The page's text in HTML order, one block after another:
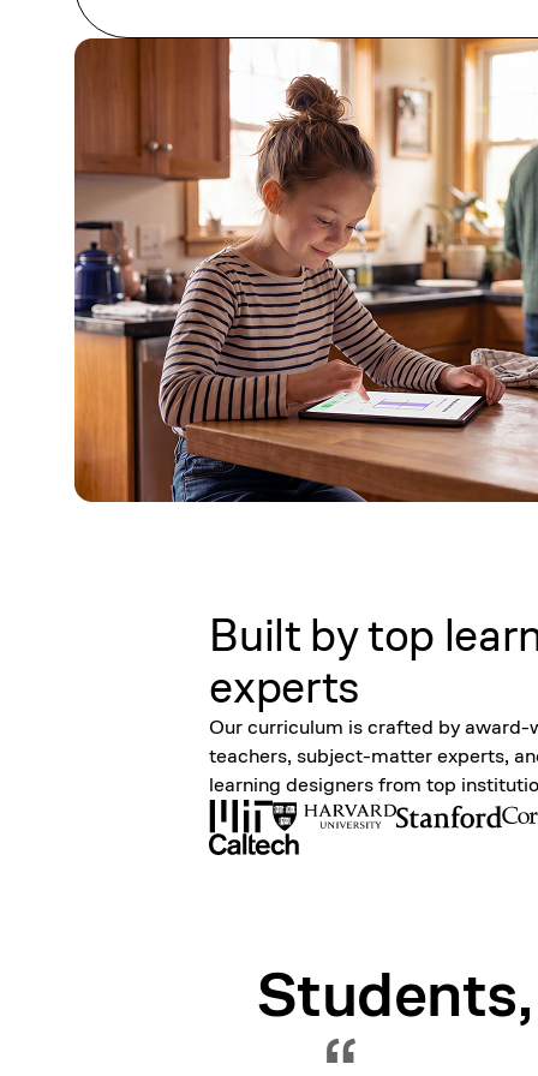
Built by top
experts
Our curriculum is crafted by award-
teachers, subject-matter experts,
learning designers from top